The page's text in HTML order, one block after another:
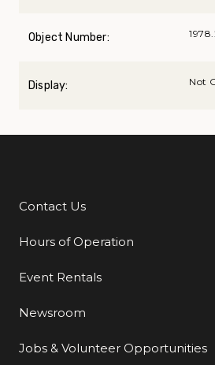
Object Number:
Display: Not
Additional Links
Contact Us
Hours of Operation
Event Rentals
Newsroom
Jobs & Volunteer Opportunities